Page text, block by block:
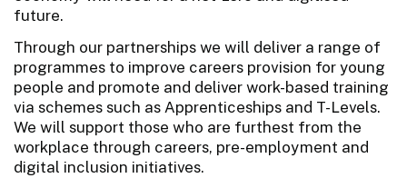
future.
Through our partnerships we will deliver a range of
programmes to improve careers provision for young
people and promote and deliver work-based training
via schemes such as Apprenticeships and T-Levels.
We will support those who are furthest from the
workplace through careers, pre-employment and
digital inclusion initiatives.